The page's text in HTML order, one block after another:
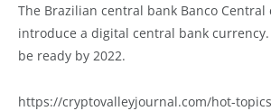
The Brazilian central bank Banco
introduce a digital central bank currency.
be ready by 2022.
https://cryptovalleyjournal.com/hot-